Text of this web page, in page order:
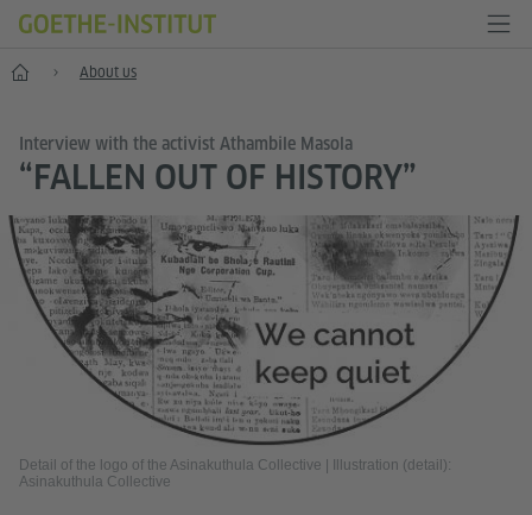
Home About us
Interview with the activist Athambile Masola
“FALLEN OUT OF HISTORY”
Detail of the logo of the Asinakuthula Collective
Illustration (detail):
Asinakuthula Collective